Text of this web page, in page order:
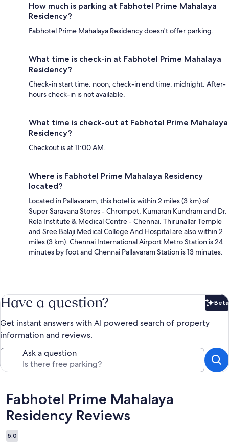
How much is parking at Fabhotel Prime Mahalaya
Residency?
Fabhotel Prime Mahalaya Residency doesn't offer parking.
What time is check-in at Fabhotel Prime Mahalaya
Residency?
Check-in start time: noon; check-in end time: midnight. After-
hours check-in is not available.
What time is check-out at Fabhotel Prime Mahalaya
Residency?
Checkout is at 11:00 AM.
Where is Fabhotel Prime Mahalaya Residency
located?
Located in Pallavaram, this hotel is within 2 miles (3 km) of
Super Saravana Stores - Chrompet, Kumaran Kundram and Dr.
Rela Institute & Medical Centre - Chennai. Thirunallar Temple
and Sree Balaji Medical College And Hospital are also within 2
miles (3 km). Chennai International Airport Metro Station is 24
minutes by foot and Chennai Pallavaram Station is 13 minutes.
Have a question? Beta
Get instant answers with AI powered search of property
information and reviews.
Ask a question
Reviews
Fabhotel Prime Mahalaya
Residency Reviews
5.0